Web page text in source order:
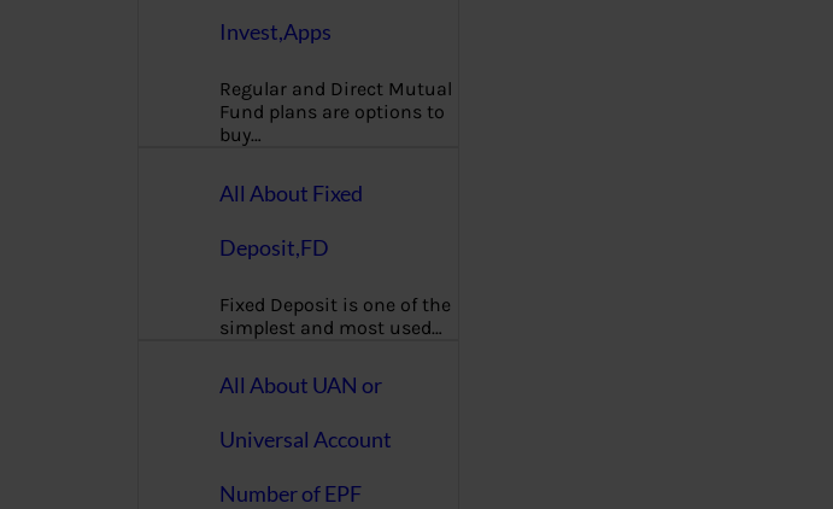
Invest,Apps
Regular and Direct Mutual
Fund plans are options to
buy…
All About Fixed
Deposit,FD
Fixed Deposit is one of the
simplest and most used…
All About UAN or
Universal Account
Number of EPF